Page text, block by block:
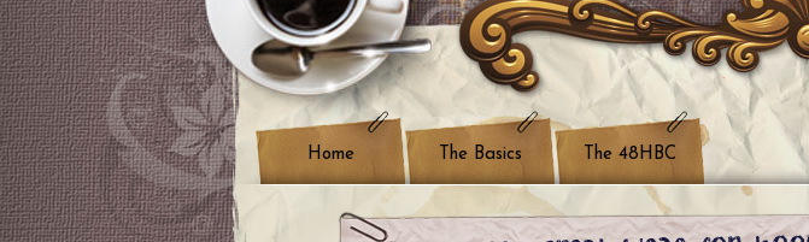
Home The Basics The 48HBC